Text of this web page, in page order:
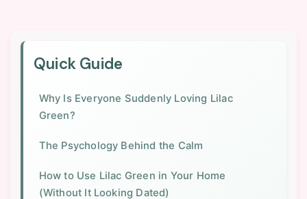
Quick Guide
Why Is Everyone Suddenly Loving Lilac
Green?
The Psychology Behind the Calm
How to Use Lilac Green in Your Home
(Without It Looking Dated)